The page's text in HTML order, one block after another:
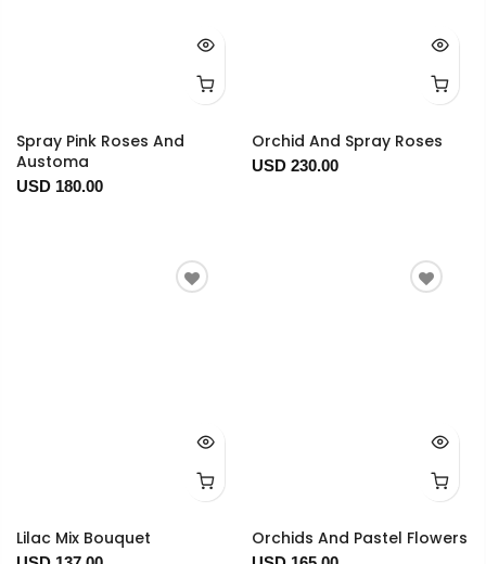
Spray Pink Roses And
Austoma
USD 180.00
Orchid And Spray Roses
USD 230.00
Lilac Mix Bouquet Orchids And Pastel Flowers